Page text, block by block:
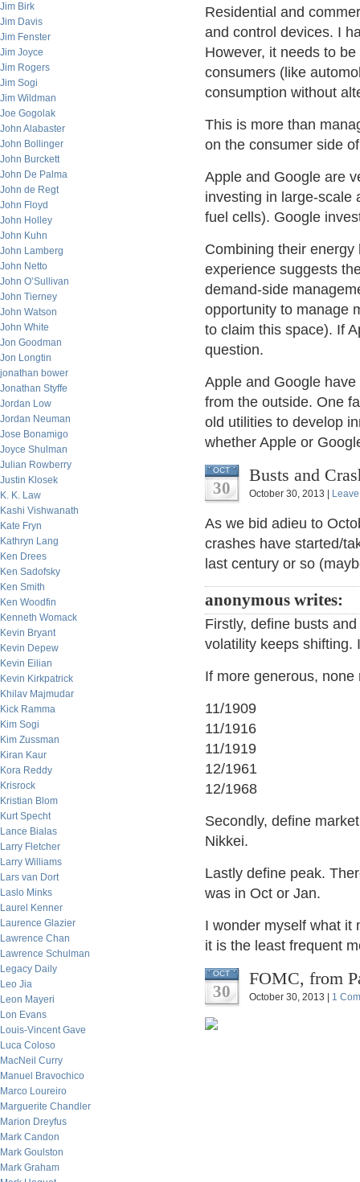
Jim Birk
Jim Davis
Jim Fenster
Jim Joyce
Jim Rogers
Jim Sogi
Jim Wildman
Joe Gogolak
John Alabaster
John Bollinger
John Burckett
John De Palma
John de Regt
John Floyd
John Holley
John Kuhn
John Lamberg
John Netto
John O’Sullivan
John Tierney
John Watson
John White
Jon Goodman
Jon Longtin
jonathan bower
Jonathan Styffe
Jordan Low
Jordan Neuman
Jose Bonamigo
Joyce Shulman
Julian Rowberry
Justin Klosek
K. K. Law
Kashi Vishwanath
Kate Fryn
Kathryn Lang
Ken Drees
Ken Sadofsky
Ken Smith
Ken Woodfin
Kenneth Womack
Kevin Bryant
Kevin Depew
Kevin Eilian
Kevin Kirkpatrick
Khilav Majmudar
Kick Ramma
Kim Sogi
Kim Zussman
Kiran Kaur
Kora Reddy
Krisrock
Kristian Blom
Kurt Specht
Lance Bialas
Larry Fletcher
Larry Williams
Lars van Dort
Laslo Minks
Laurel Kenner
Laurence Glazier
Lawrence Chan
Lawrence Schulman
Legacy Daily
Leo Jia
Leon Mayeri
Lon Evans
Louis-Vincent Gave
Luca Coloso
MacNeil Curry
Manuel Bravochico
Marco Loureiro
Marguerite Chandler
Marion Dreyfus
Mark Candon
Mark Goulston
Mark Graham
Residential and
and control devices. I
However, it needs to
consumers (like
consumption without
This is more than
on the consumer side
Apple and Google are
investing in large-scale
fuel cells). Google
Combining their
experience suggests
demand-side
opportunity to manage
to claim this space). If
question.
Apple and Google
from the outside. One
old utilities to develop
whether Apple or
OCT
30
Busts and
October 30, 2013 |
As we bid adieu to
crashes have started/
last century or so
anonymous writes:
Firstly, define busts
volatility keeps shifting.
If more generous,
11/1909
11/1916
11/1919
12/1961
12/1968
Secondly, define
Nikkei.
Lastly define peak.
was in Oct or Jan.
I wonder myself what
it is the least frequent
OCT
30
FOMC, from
October 30, 2013 | 1